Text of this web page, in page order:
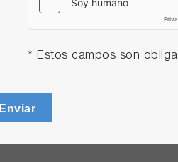
* Estos campos son
Enviar